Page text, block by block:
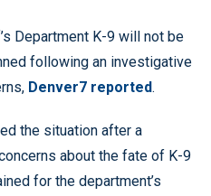
Department K-9 will not be
following an investigative
Denver7 reported.
the situation after a
about the fate of K-9
for the department’s